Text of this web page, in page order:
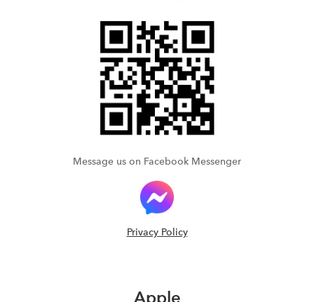
Message us on Facebook Messenger
Privacy Policy
Apple